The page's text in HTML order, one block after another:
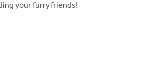
your furry friends!